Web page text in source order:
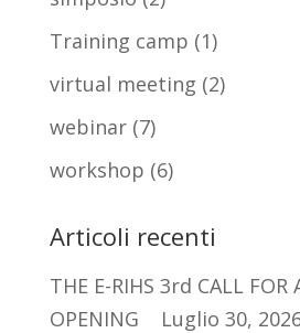
Training camp (1)
virtual meeting (2)
webinar(7)
workshop (6)
Articoli recenti
THE E-RIHS 3rd CALL FOR
OPENING
Luglio 30,